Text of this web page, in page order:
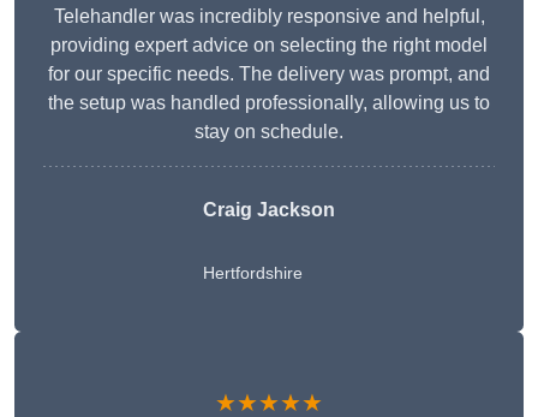
Telehandler was incredibly responsive and helpful,
providing expert advice on selecting the right model
for our specific needs. The delivery was prompt, and
the setup was handled professionally, allowing us to
stay on schedule.
Craig Jackson
Hertfordshire
★★★★★